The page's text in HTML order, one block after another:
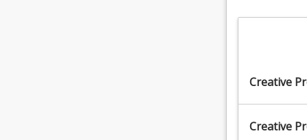
Creative
Creative